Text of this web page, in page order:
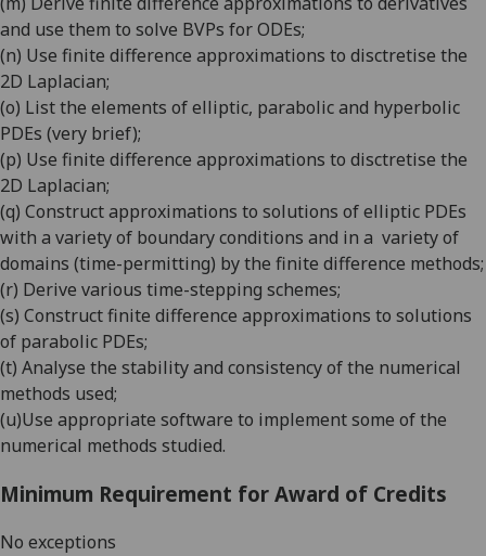
and use them to solve BVPs for ODEs;
(n) Use finite difference approximations to disctretise the
2D Laplacian;
(o) List the elements of elliptic, parabolic and hyperbolic
PDEs (very brief);
(p) Use finite difference approximations to disctretise the
2D Laplacian;
(q) Construct approximations to solutions of elliptic PDEs
with a variety of boundary conditions and in a variety of
domains (time-permitting) by the finite difference methods;
(r) Derive various time-stepping schemes;
(s) Construct finite difference approximations to solutions
of parabolic PDEs;
(t) Analyse the stability and consistency of the numerical
methods used;
(u)Use appropriate software to implement some of the
numerical methods studied.
Minimum Requirement for Award of Credits
No exceptions